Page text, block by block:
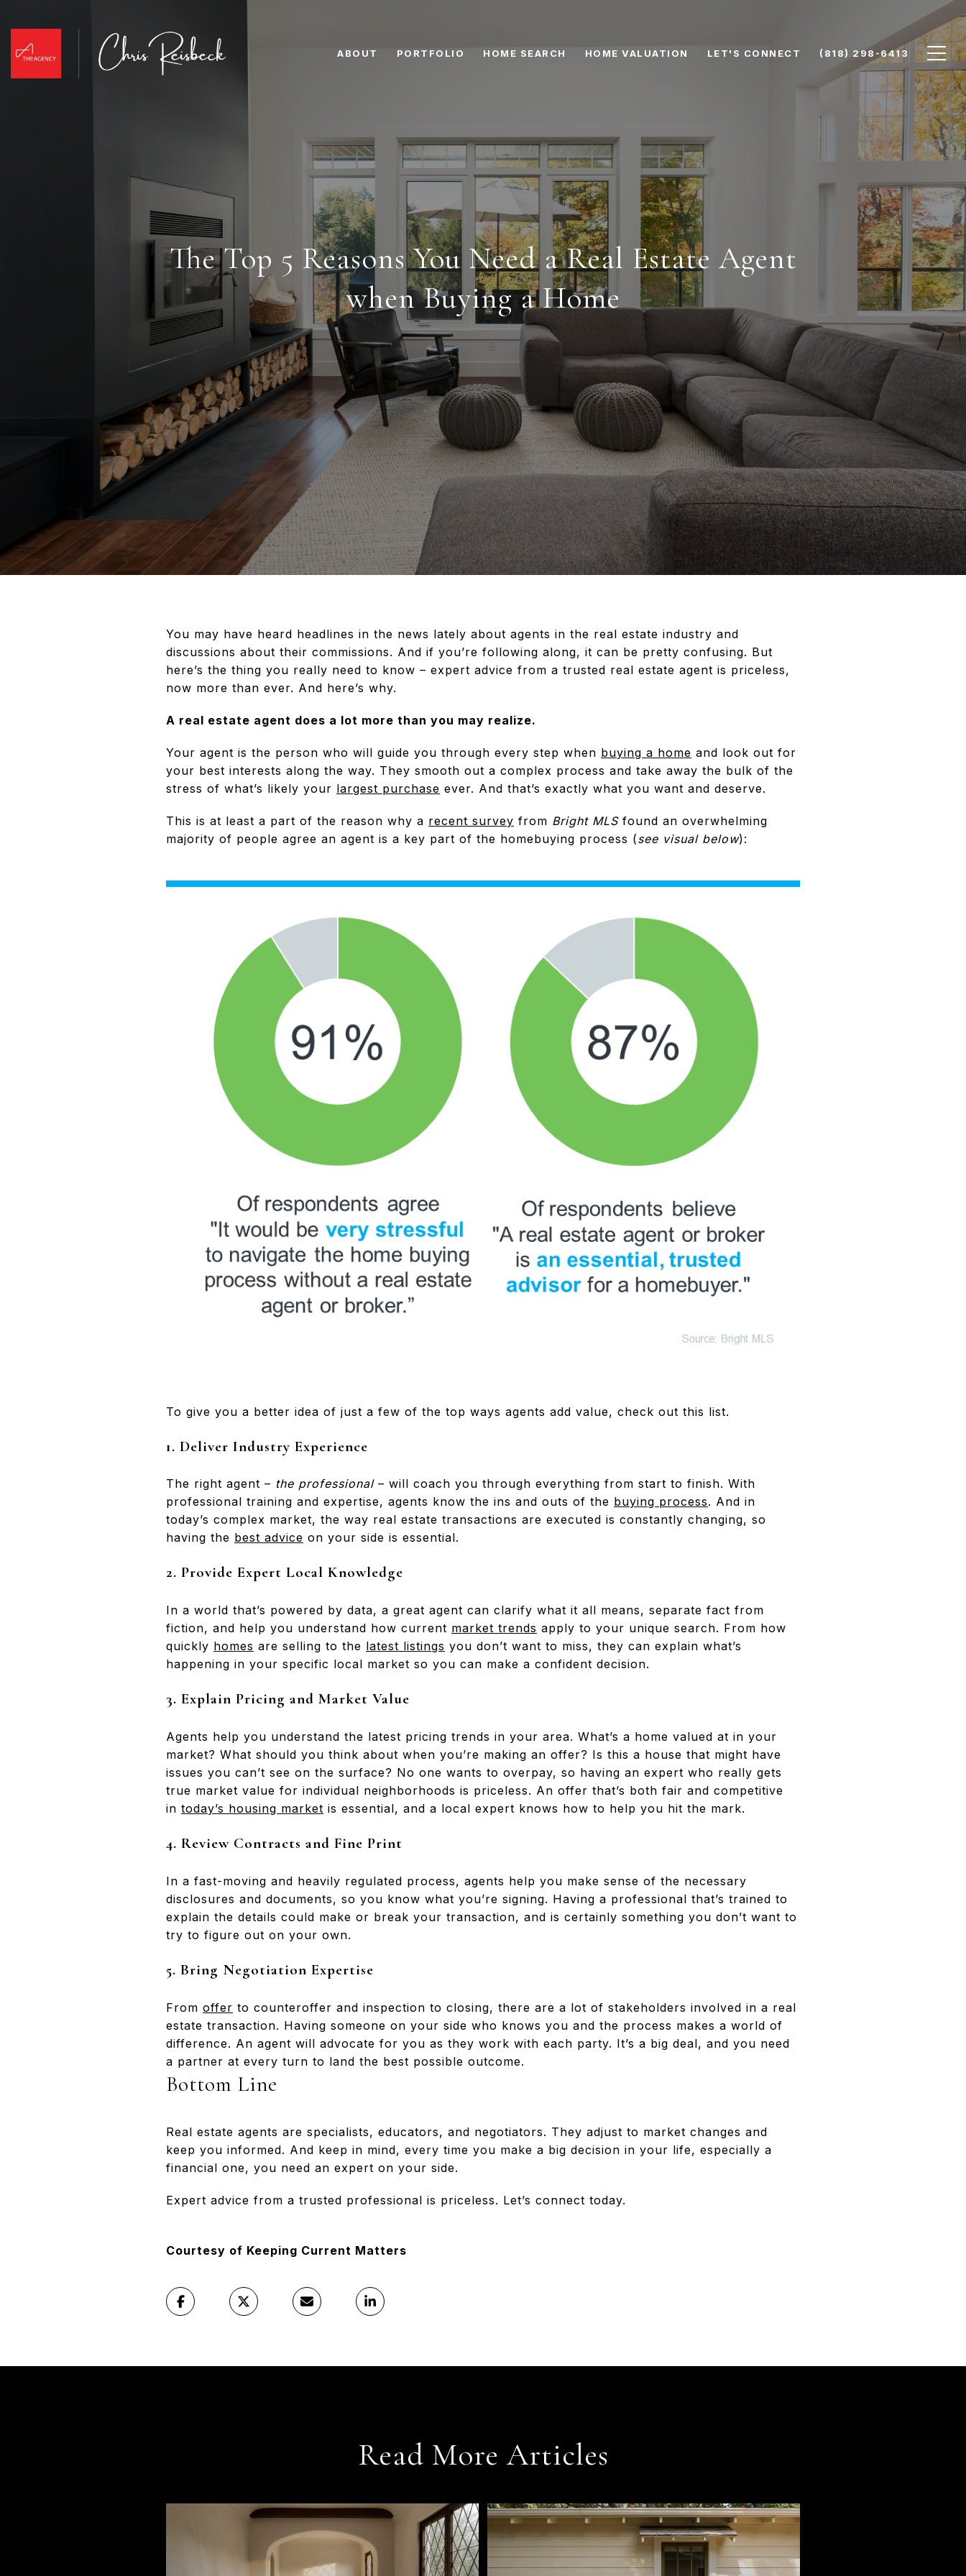
ABOUT PORTFOLIO HOME SEARCH HOME VALUATION LET'S CONNECT (818) 298-6413
The Top 5 Reasons You Need a Real Estate Agent
when Buying a Home
You may have heard headlines in the news lately about agents in the real estate industry and
discussions about their commissions. And if you’re following along, it can be pretty confusing. But
here’s the thing you really need to know – expert advice from a trusted real estate agent is priceless,
now more than ever. And here’s why.
A real estate agent does a lot more than you may realize.
Your agent is the person who will guide you through every step when buying a home and look out for
your best interests along the way. They smooth out a complex process and take away the bulk of the
stress of what’s likely your largest purchase ever. And that’s exactly what you want and deserve.
This is at least a part of the reason why a recent survey from Bright MLSfound an overwhelming
majority of people agree an agent is a key part of the homebuying process (see visual below):
To give you a better idea of just a few of the top ways agents add value, check out this list.
1. Deliver Industry Experience
The right agent – the professional– will coach you through everything from start to finish. With
professional training and expertise, agents know the ins and outs of the buying process. And in
today’s complex market, the way real estate transactions are executed is constantly changing, so
having the best advice on your side is essential.
2. Provide Expert Local Knowledge
In a world that’s powered by data, a great agent can clarify what it all means, separate fact from
fiction, and help you understand how current market trends apply to your unique search. From how
quickly homes are selling to the latest listings you don’t want to miss, they can explain what’s
happening in your specific local market so you can make a confident decision.
3. Explain Pricing and Market Value
Agents help you understand the latest pricing trends in your area. What’s a home valued at in your
market? What should you think about when you’re making an offer? Is this a house that might have
issues you can’t see on the surface? No one wants to overpay, so having an expert who really gets
true market value for individual neighborhoods is priceless. An offer that’s both fair and competitive
in today’s housing market is essential, and a local expert knows how to help you hit the mark.
4. Review Contracts and Fine Print
In a fast-moving and heavily regulated process, agents help you make sense of the necessary
disclosures and documents, so you know what you’re signing. Having a professional that’s trained to
explain the details could make or break your transaction, and is certainly something you don’t want to
try to figure out on your own.
5. Bring Negotiation Expertise
From offer to counteroffer and inspection to closing, there are a lot of stakeholders involved in a real
estate transaction. Having someone on your side who knows you and the process makes a world of
difference. An agent will advocate for you as they work with each party. It’s a big deal, and you need
a partner at every turn to land the best possible outcome.
Bottom Line
Real estate agents are specialists, educators, and negotiators. They adjust to market changes and
keep you informed. And keep in mind, every time you make a big decision in your life, especially a
financial one, you need an expert on your side.
Expert advice from a trusted professional is priceless. Let’s connect today.
Courtesy of Keeping Current Matters
Read More Articles